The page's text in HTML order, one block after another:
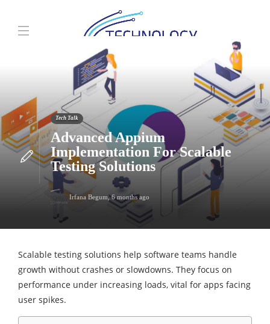
Tech Talk
Advanced Appium
Implementation For Scalable
Testing Solutions
Irfana Begum ,6 months ago
Scalable testing solutions help software teams handle
growth without crashes or slowdowns. They focus on
performance under increasing loads, vital for apps facing
user spikes.